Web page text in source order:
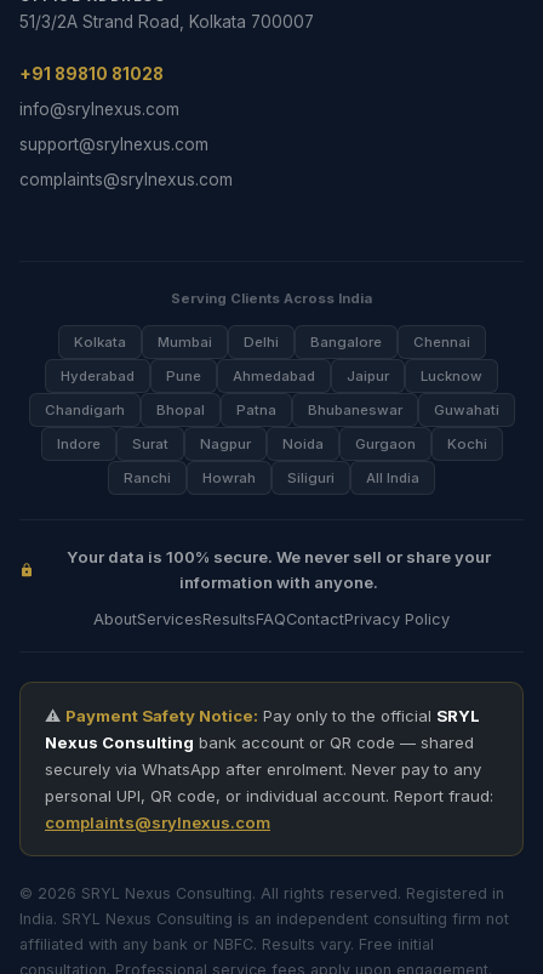
51/3/2A Strand Road, Kolkata 700007
+91 89810 81028
info@srylnexus.com
support@srylnexus.com
complaints@srylnexus.com
Serving Clients Across India
Kolkata Mumbai Delhi Bangalore
Chennai
Hyderabad
Pune Ahmedabad Jaipur
Lucknow
Chandigarh
Bhopal Patna Bhubaneswar
Guwahati
Indore
Surat Nagpur Noida Gurgaon
Kochi
Ranchi
Howrah Siliguri All India
Your data is 100% secure. We never sell or share your
information with anyone.
AboutServicesResultsFAQContactPrivacy Policy
⚠️ Payment Safety Notice: Pay only to the official SRYL
Nexus Consulting bank account or QR code — shared
securely via WhatsApp after enrolment. Never pay to any
personal UPI, QR code, or individual account. Report fraud:
complaints@srylnexus.com
© 2026 SRYL Nexus Consulting. All rights reserved. Registered in
India. SRYL Nexus Consulting is an independent consulting firm not
affiliated with any bank or NBFC. Results vary. Free initial
consultation. Professional service fees apply upon engagement.